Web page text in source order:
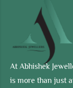
At Abhishek
is more than just